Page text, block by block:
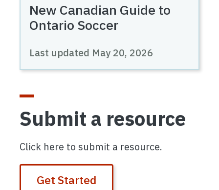
New Canadian Guide to
Ontario Soccer
Last updated May 20, 2026
Submit a resource
Click here to submit a resource.
Get Started